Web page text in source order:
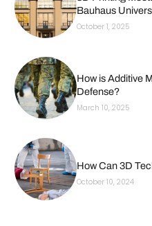
Bauhaus
October 1, 2025
How is Additive
Defense?
March 10, 2025
How Can 3D
October 10, 2024